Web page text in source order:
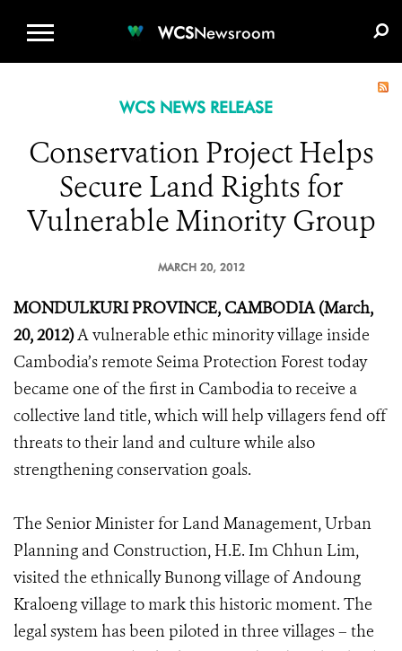
WCSNewsroom
WCS NEWS RELEASE
Conservation Project Helps
Secure Land Rights for
Vulnerable Minority Group
MARCH 20, 2012
MONDULKURI PROVINCE, CAMBODIA (March,
20, 2012)A vulnerable ethic minority village inside
Cambodia’s remote Seima Protection Forest today
became one of the first in Cambodia to receive a
collective land title, which will help villagers fend off
threats to their land and culture while also
strengthening conservation goals.
The Senior Minister for Land Management, Urban
Planning and Construction, H.E. Im Chhun Lim,
visited the ethnically Bunong village of Andoung
Kraloeng village to mark this historic moment. The
legal system has been piloted in three villages – the